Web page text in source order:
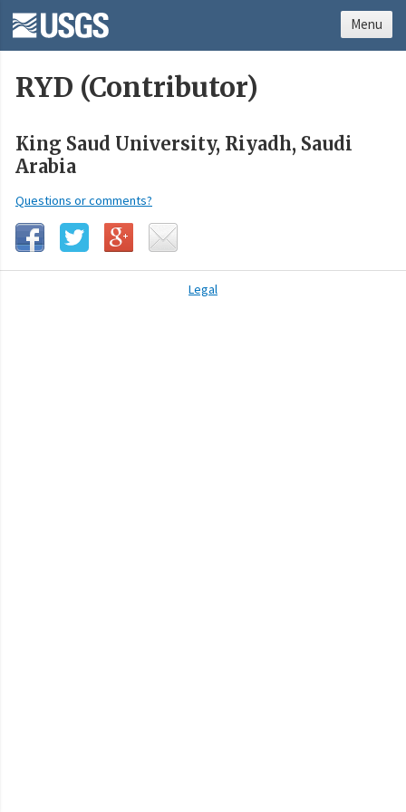
RYD (Contributor)
King Saud University, Riyadh, Saudi
Arabia
Questions or comments?
Legal
Menu